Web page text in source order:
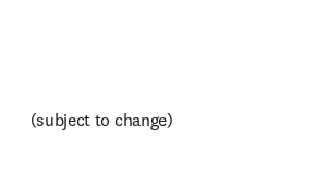
(subject to change)